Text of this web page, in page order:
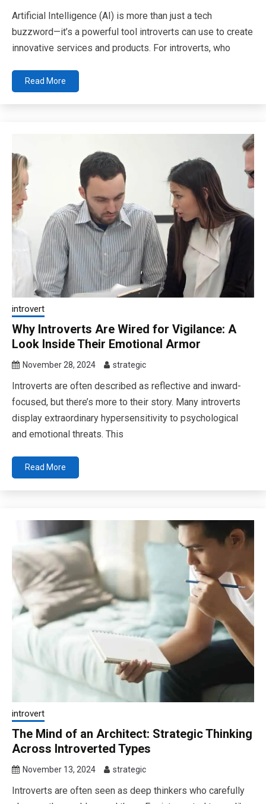
Artificial Intelligence (AI) is more than just a tech
buzzword—it’s a powerful tool introverts can use to create
innovative services and products. For introverts, who
Read More
introvert
Why Introverts Are Wired for Vigilance: A
Look Inside Their Emotional Armor
November 28, 2024 strategic
Introverts are often described as reflective and inward-
focused, but there’s more to their story. Many introverts
display extraordinary hypersensitivity to psychological
and emotional threats. This
Read More
introvert
The Mind of an Architect: Strategic Thinking
Across Introverted Types
November 13, 2024 strategic
Introverts are often seen as deep thinkers who carefully